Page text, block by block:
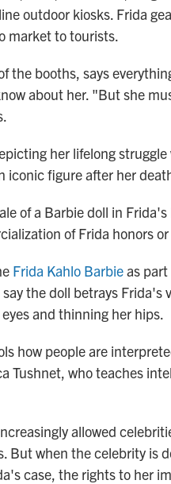
outdoor kiosks. Frida
market to tourists.
the booths, says
about her. "But she
her lifelong
figure after her
of a Barbie doll in
of Frida honors
Frida Kahlo Barbieas
the doll betrays Frida's
and thinning her hips.
how people are
Tushnet, who teaches
allowed
But when the celebrity is
case, the rights to her